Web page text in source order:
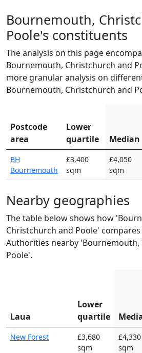
Bournemouth,
Poole's constituents
The analysis on this page
Bournemouth, Christchurch and
more granular analysis on
Bournemouth, Christchurch and
Postcode
area
Lower
quartile
Median
BH
Bournemouth
£3,400
sqm
£4,050
sqm
Nearby geographies
The table below shows how
Christchurch and Poole'
Authorities nearby 'Bournemouth,
Poole'.
Laua
Lower
quartile
New Forest
£3,680
sqm
£4,330
sqm